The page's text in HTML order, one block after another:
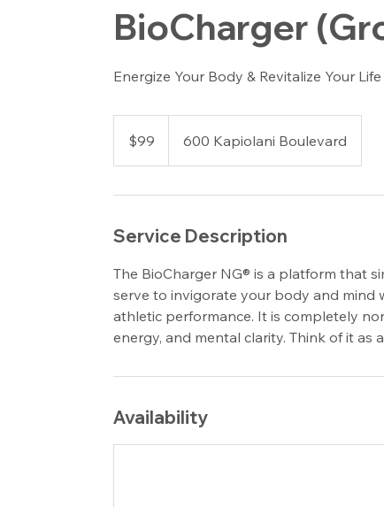
BioCharger
Energize Your Body & Revitalize Your Life
dollars$99 600 Kapiolani Boulevard
Service Description
The BioCharger NG® is a platform that
serve to invigorate your body and mind
athletic performance. It is completely
energy, and mental clarity. Think of it as
Availability